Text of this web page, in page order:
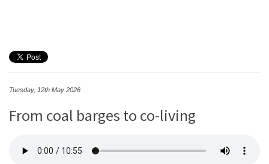
Tuesday, 12th May 2026
From coal barges to co-living